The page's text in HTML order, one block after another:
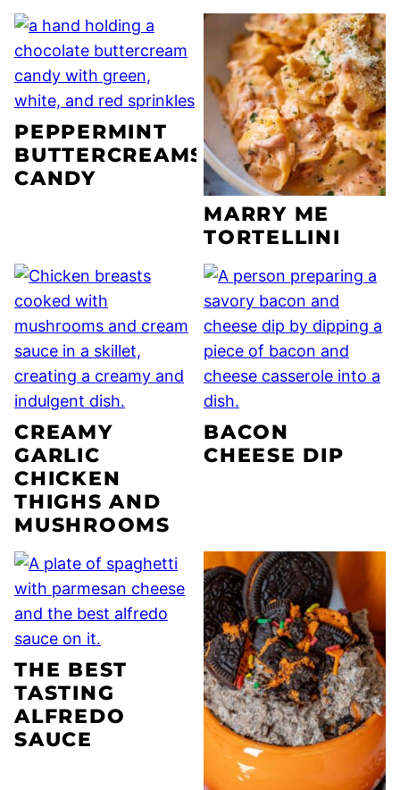
PEPPERMINT
BUTTERCREAMS
CANDY
MARRY ME
TORTELLINI
CREAMY
GARLIC
CHICKEN
THIGHS AND
MUSHROOMS
BACON
CHEESE DIP
THE BEST
TASTING
ALFREDO
SAUCE